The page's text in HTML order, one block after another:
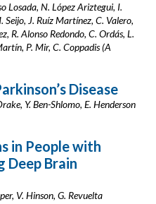
Losada, N. López Ariztegui, I.
Seijo, J. Ruíz Martínez, C. Valero,
R. Alonso Redondo, C. Ordás, L.
P. Mir, C. Coppadis (A
Disease
Y. Ben-Shlomo, E. Henderson
in People with
Deep Brain
V. Hinson, G. Revuelta